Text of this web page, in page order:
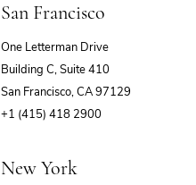
San Francisco
One Letterman Drive
Building C, Suite 410
San Francisco, CA 97129
+1 (415) 418 2900
New York